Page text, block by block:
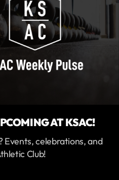
AT KSAC!
Events, celebrations, and
Club!